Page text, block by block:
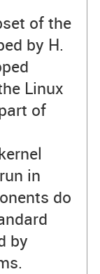
of the
by H.
Linux
of
in
do
by